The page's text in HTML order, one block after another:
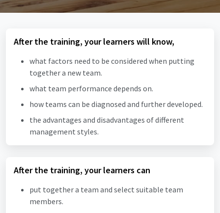
After the training, your learners will know,
what factors need to be considered when putting
together a new team.
what team performance depends on.
how teams can be diagnosed and further developed.
the advantages and disadvantages of different
management styles.
After the training, your learners can
put together a team and select suitable team
members.